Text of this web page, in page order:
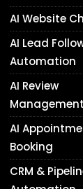
AI Website
AI Lead
Automation
AI Review
Management
AI
Booking
CRM &